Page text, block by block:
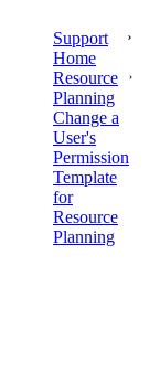
Support
Home
Resource
Planning
Change a
User's
Permission
Template
for
Resource
Planning